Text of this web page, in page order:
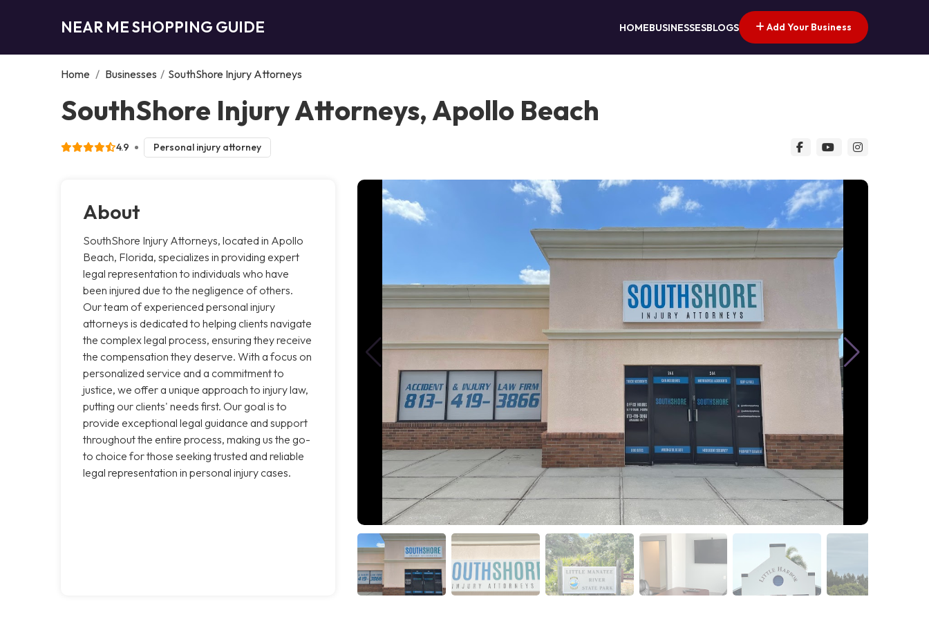
NEAR ME SHOPPING GUIDE HOMEBUSINESSESBLOGS Add Your Business
Home / Businesses / SouthShore Injury Attorneys
SouthShore Injury Attorneys, Apollo Beach
4.9 Personal injury attorney
About
SouthShore Injury Attorneys, located in Apollo
Beach, Florida, specializes in providing expert
legal representation to individuals who have
been injured due to the negligence of others.
Our team of experienced personal injury
attorneys is dedicated to helping clients navigate
the complex legal process, ensuring they receive
the compensation they deserve. With a focus on
personalized service and a commitment to
justice, we offer a unique approach to injury law,
putting our clients' needs first. Our goal is to
provide exceptional legal guidance and support
throughout the entire process, making us the go-
to choice for those seeking trusted and reliable
legal representation in personal injury cases.